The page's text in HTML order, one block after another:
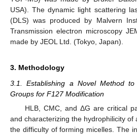
USA). The dynamic light scattering
(DLS) was produced by Malvern
Transmission electron microscopy
made by JEOL Ltd. (Tokyo, Japan).
3. Methodology
3.1. Establishing a Novel Method to
Groups for F127 Modification
HLB, CMC, and ΔG are critical
and characterizing the hydrophilicity of
the difficulty of forming micelles. The